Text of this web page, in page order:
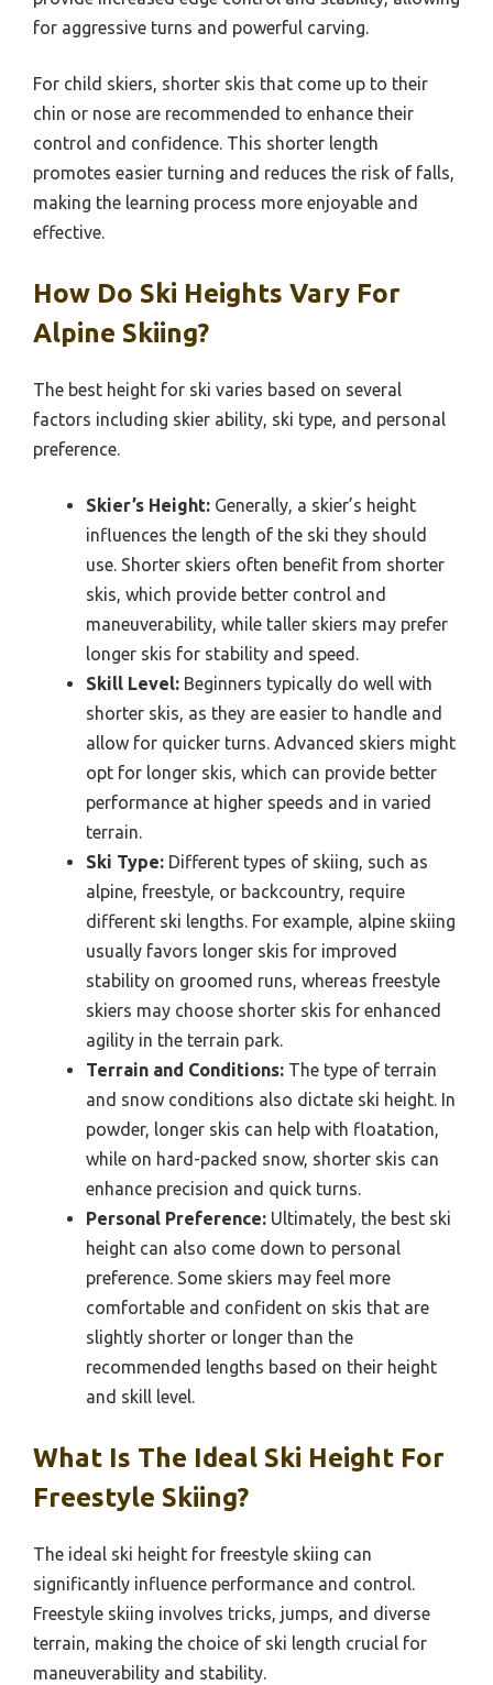
for aggressive turns and powerful carving.
For child skiers, shorter skis that come up to their
chin or nose are recommended to enhance their
control and confidence. This shorter length
promotes easier turning and reduces the risk of falls,
making the learning process more enjoyable and
effective.
How Do Ski Heights Vary For
Alpine Skiing?
The best height for ski varies based on several
factors including skier ability, ski type, and personal
preference.
Skier’s Height: Generally, a skier’s height
influences the length of the ski they should
use. Shorter skiers often benefit from shorter
skis, which provide better control and
maneuverability, while taller skiers may prefer
longer skis for stability and speed.
Skill Level: Beginners typically do well with
shorter skis, as they are easier to handle and
allow for quicker turns. Advanced skiers might
opt for longer skis, which can provide better
performance at higher speeds and in varied
terrain.
Ski Type: Different types of skiing, such as
alpine, freestyle, or backcountry, require
different ski lengths. For example, alpine skiing
usually favors longer skis for improved
stability on groomed runs, whereas freestyle
skiers may choose shorter skis for enhanced
agility in the terrain park.
Terrain and Conditions: The type of terrain
and snow conditions also dictate ski height. In
powder, longer skis can help with floatation,
while on hard-packed snow, shorter skis can
enhance precision and quick turns.
Personal Preference: Ultimately, the best ski
height can also come down to personal
preference. Some skiers may feel more
comfortable and confident on skis that are
slightly shorter or longer than the
recommended lengths based on their height
and skill level.
What Is The Ideal Ski Height For
Freestyle Skiing?
The ideal ski height for freestyle skiing can
significantly influence performance and control.
Freestyle skiing involves tricks, jumps, and diverse
terrain, making the choice of ski length crucial for
maneuverability and stability.